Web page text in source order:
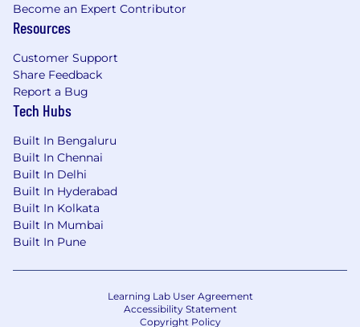
Become an Expert Contributor
Resources
Customer Support
Share Feedback
Report a Bug
Tech Hubs
Built In Bengaluru
Built In Chennai
Built In Delhi
Built In Hyderabad
Built In Kolkata
Built In Mumbai
Built In Pune
Learning Lab User Agreement
Accessibility Statement
Copyright Policy